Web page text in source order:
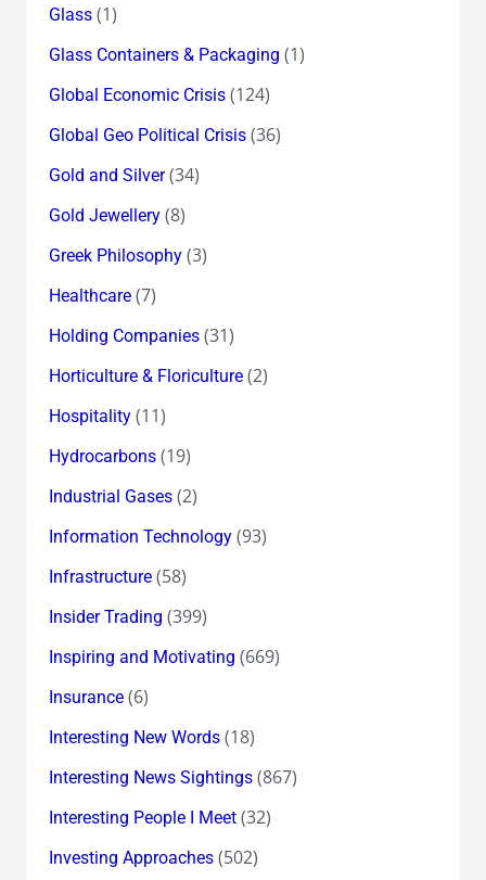
Glass(1)
Glass Containers & Packaging (1)
Global Economic Crisis(124)
Global Geo Political Crisis(36)
Gold and Silver(34)
Gold Jewellery(8)
Greek Philosophy(3)
Healthcare(7)
Holding Companies(31)
Horticulture & Floriculture(2)
Hospitality(11)
Hydrocarbons(19)
Industrial Gases(2)
Information Technology(93)
Infrastructure(58)
Insider Trading (399)
Inspiring and Motivating (669)
Insurance(6)
Interesting New Words(18)
Interesting News Sightings(867)
Interesting People I Meet(32)
Investing Approaches(502)